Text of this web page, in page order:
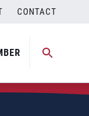
CONTACT